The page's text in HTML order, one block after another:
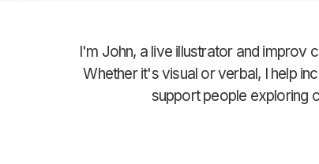
I'm John, a live illustrator and improv
Whether it's visual or verbal, I help
support people exploring